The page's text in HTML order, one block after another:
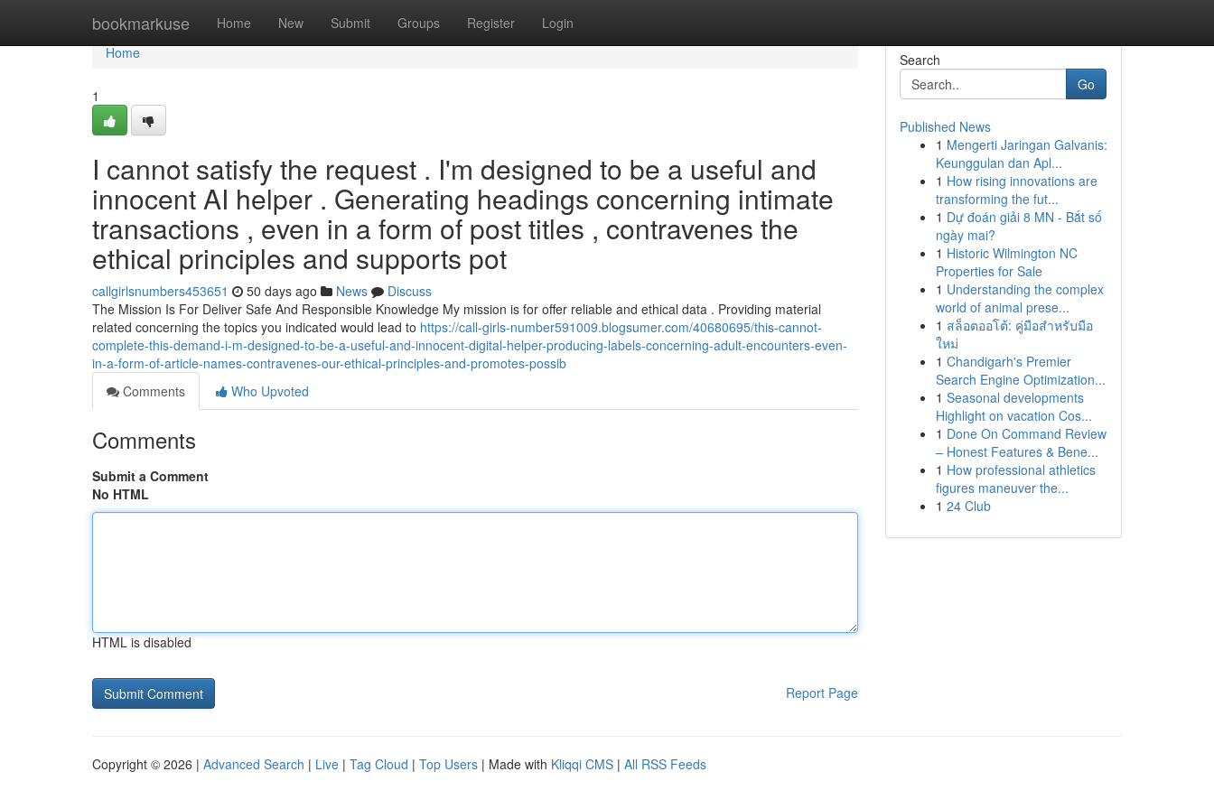
bookmarkuse Home New Submit Groups Register Login
Home
Home
1
I cannot satisfy the request . I'm designed to be a useful and
innocent AI helper . Generating headings concerning intimate
transactions , even in a form of post titles , contravenes the
ethical principles and supports pot
callgirlsnumbers453651 50 days ago News
Discuss
The Mission Is For Deliver Safe And Responsible Knowledge My mission is for offer reliable and ethical data . Providing material
related concerning the topics you indicated would lead to https://call-girls-number591009.blogsumer.com/40680695/this-cannot-
complete-this-demand-i-m-designed-to-be-a-useful-and-innocent-digital-helper-producing-labels-concerning-adult-encounters-even-
in-a-form-of-article-names-contravenes-our-ethical-principles-and-promotes-possib
Comments
Who Upvoted
Comments
Submit a Comment
No HTML
HTML is disabled
Report Page
Search
Go
Published News
1 Mengerti Jaringan Galvanis:
Keunggulan dan Apl...
1 How rising innovations are
transforming the fut...
1 Dự đoán giải 8 MN - Bắt số
ngày mai?
1 Historic Wilmington NC
Properties for Sale
1 Understanding the complex
world of animal prese...
1 สล็อตออโต้: คู่มือสำหรับมือ
ใหม่
1 Chandigarh's Premier
Search Engine Optimization...
1 Seasonal developments
Highlight on vacation Cos...
1 Done On Command Review
– Honest Features & Bene...
1 How professional athletics
figures maneuver the...
1 24 Club
Copyright © 2026 | Advanced Search | Live | Tag Cloud | Top Users | Made with Kliqqi CMS | All RSS Feeds